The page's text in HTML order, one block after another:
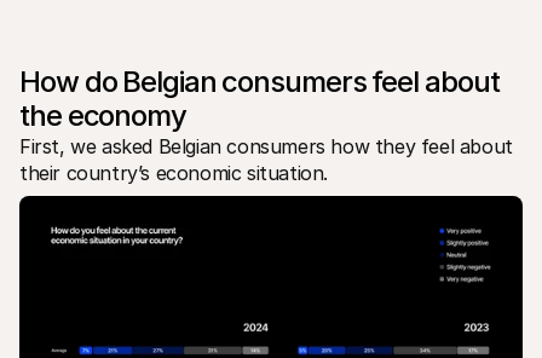
How do Belgian consumers feel about
the economy
First, we asked Belgian consumers how they feel about
their country’s economic situation.